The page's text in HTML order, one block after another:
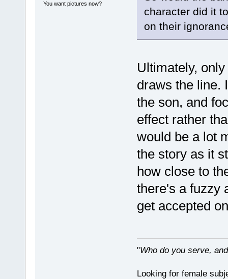
You want pictures now?
character did it
on their
Ultimately,
draws the line.
the son, and
effect rather
would be a lot
the story as it
how close to
there's a fuzzy
get accepted
"Who do you serve,
Looking for female